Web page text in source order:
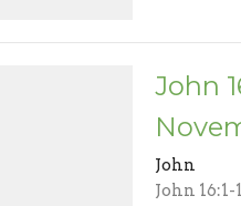
John
John
John 16:1-